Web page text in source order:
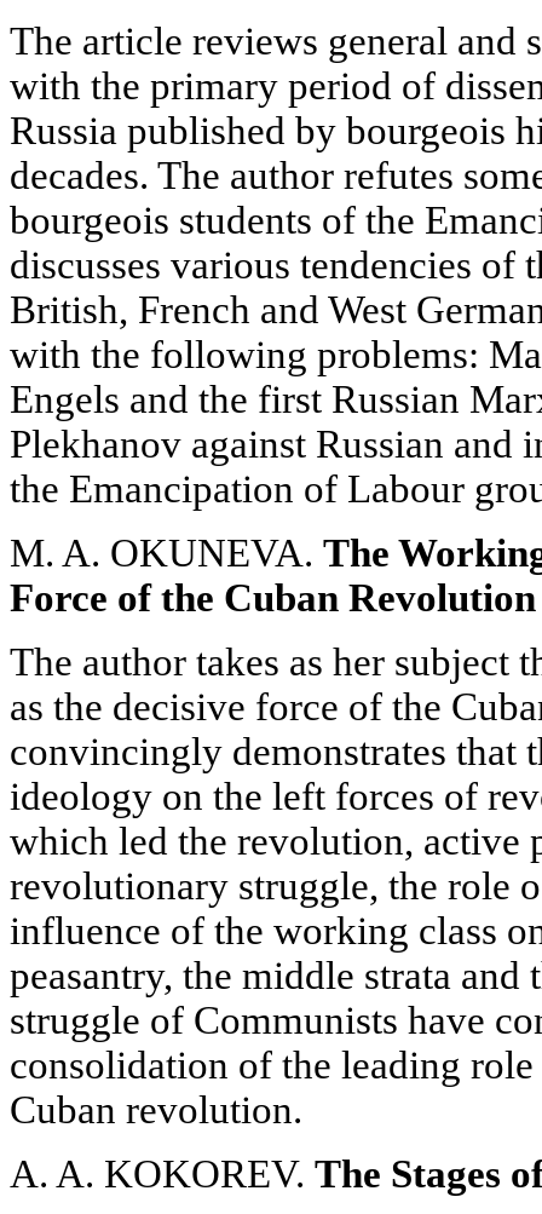
The article reviews general and
with the primary period of
Russia published by bourgeois
decades. The author refutes
bourgeois students of the
discusses various tendencies of
British, French and West
with the following problems:
Engels and the first Russian
Plekhanov against Russian and
the Emancipation of Labour
M. A. OKUNEVA. The
Force of the Cuban Revolution
The author takes as her subject
as the decisive force of the
convincingly demonstrates that
ideology on the left forces of
which led the revolution, active
revolutionary struggle, the role
influence of the working class
peasantry, the middle strata and
struggle of Communists have
consolidation of the leading
Cuban revolution.
A. A. KOKOREV. The Stages